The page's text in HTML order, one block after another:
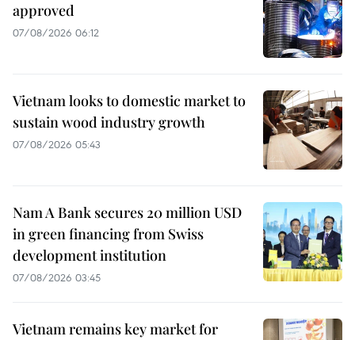
approved
07/08/2026 06:12
Vietnam looks to domestic market to
sustain wood industry growth
07/08/2026 05:43
Nam A Bank secures 20 million USD
in green financing from Swiss
development institution
07/08/2026 03:45
Vietnam remains key market for